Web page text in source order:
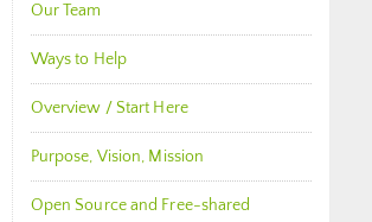
Our Team
Ways to Help
Overview / Start Here
Purpose, Vision, Mission
Open Source and Free-shared